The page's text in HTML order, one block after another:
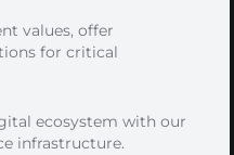
values, offer
for critical
ecosystem with our
infrastructure.